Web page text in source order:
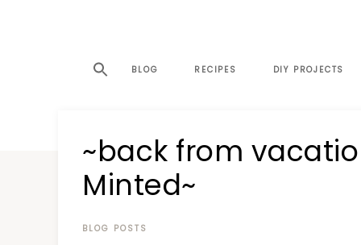
a
at
a
BLOG RECIPES DIY PROJECTS
~back from
Minted~
BLOG POSTS